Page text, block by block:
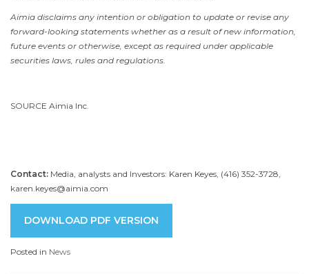
Aimia disclaims any intention or obligation to update or revise any
forward-looking statements whether as a result of new information,
future events or otherwise, except as required under applicable
securities laws, rules and regulations.
SOURCE Aimia Inc.
Contact: Media, analysts and Investors: Karen Keyes, (416) 352-3728,
karen.keyes@aimia.com
DOWNLOAD PDF VERSION
Posted in News